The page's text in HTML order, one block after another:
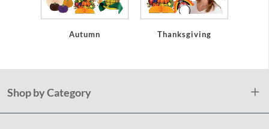
Autumn Thanksgiving
Shop by Category